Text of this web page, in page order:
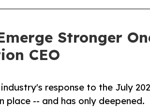
Stronger
CEO
industry's response to the July
-- and has only deepened.